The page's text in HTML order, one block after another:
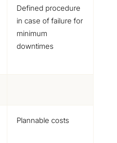
Defined procedure
in case of failure for
minimum
downtimes
Plannable costs